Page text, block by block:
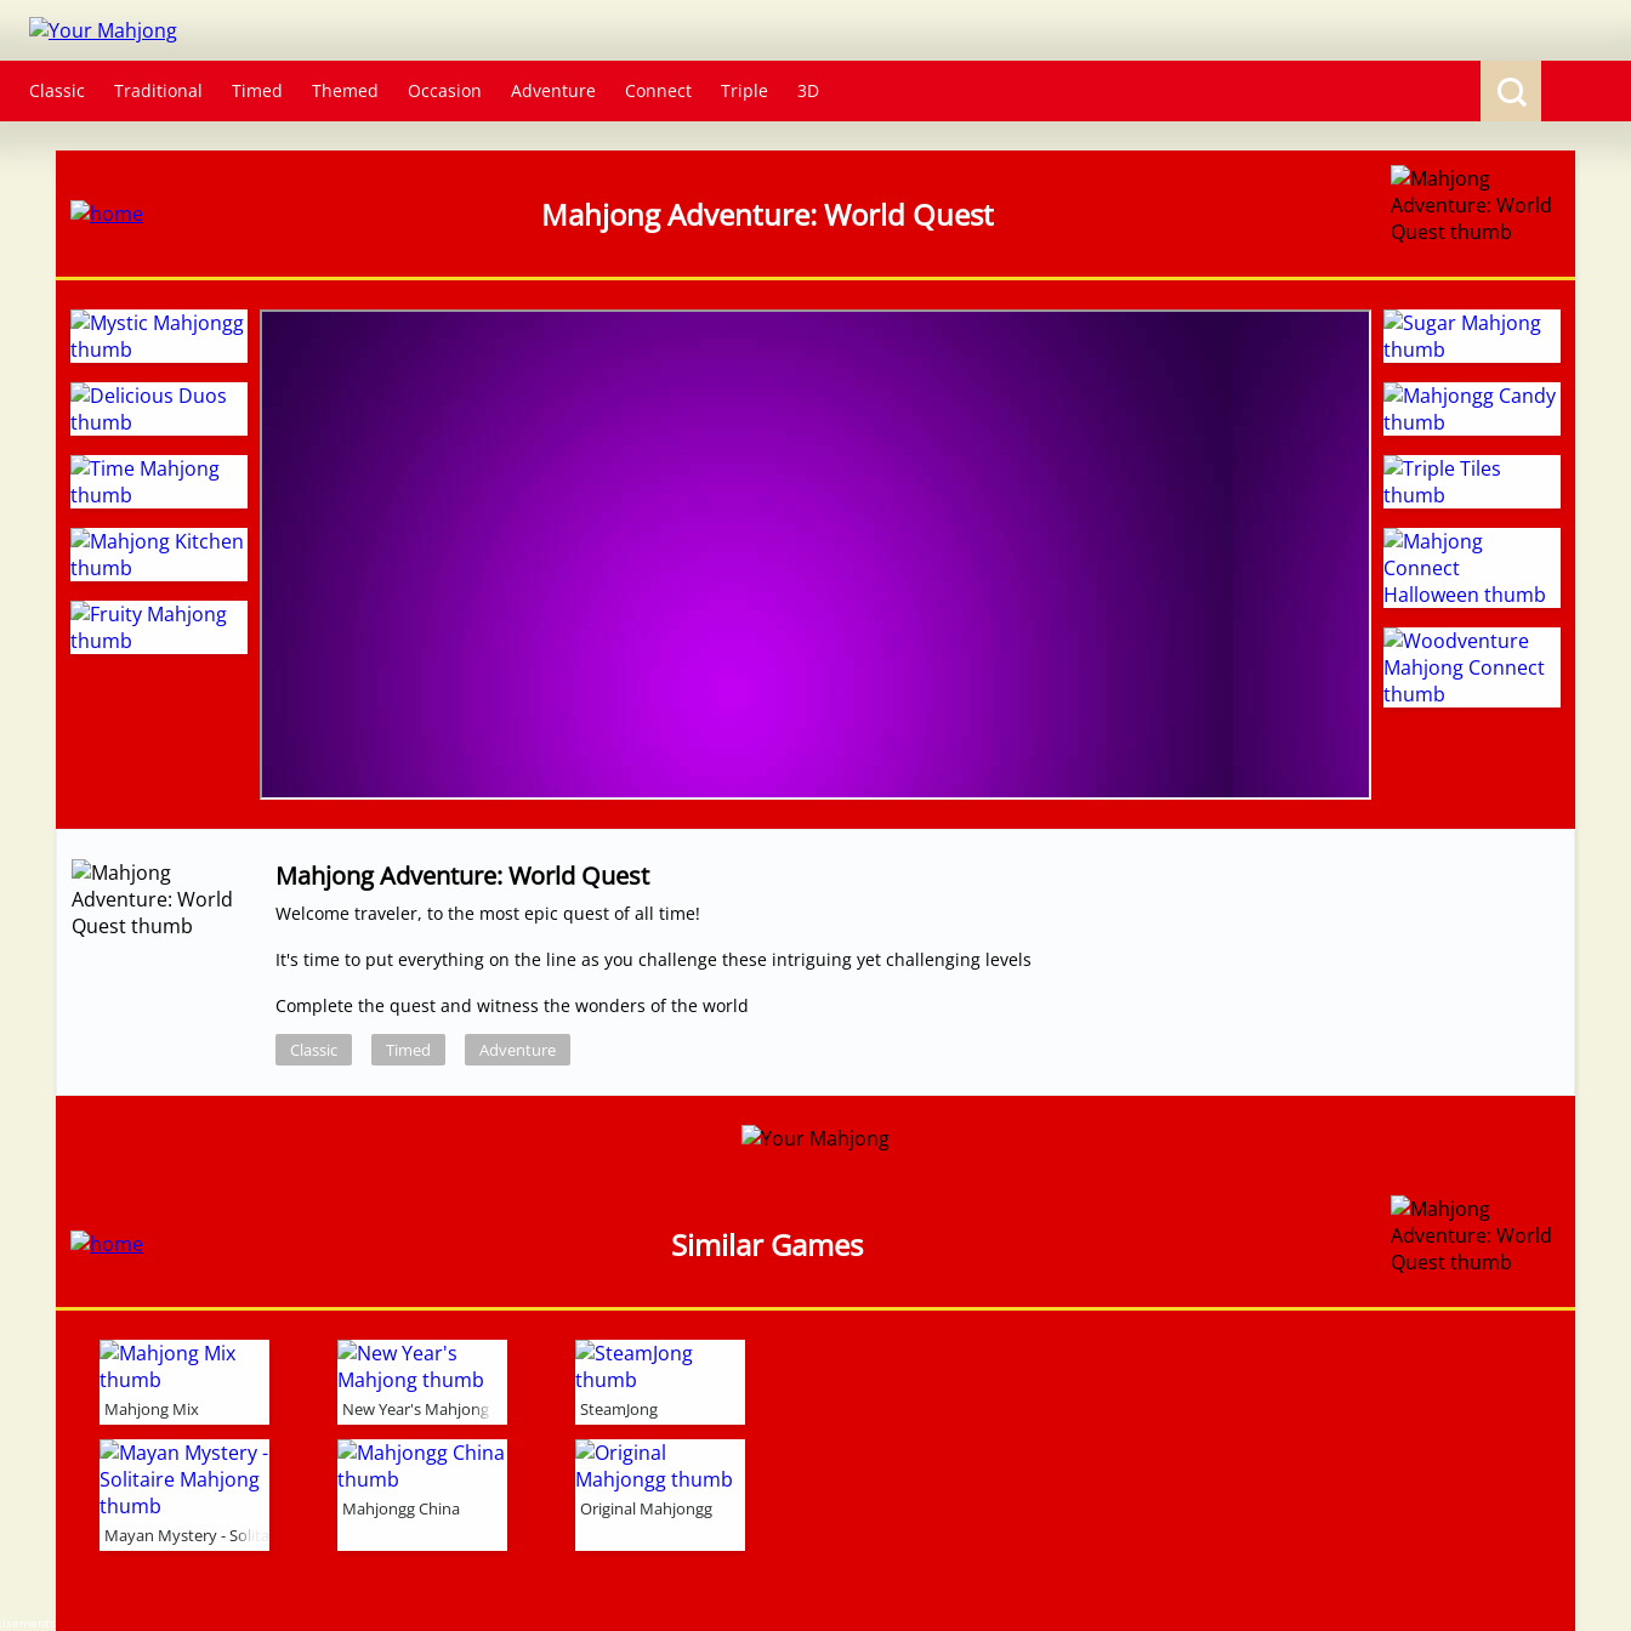
Classic Traditional Timed Themed Occasion Adventure Connect Triple 3D
Mahjong Adventure: World Quest
Mahjong Adventure: World Quest
Welcome traveler, to the most epic quest of all time!
It's time to put everything on the line as you challenge these intriguing yet challenging levels
Complete the quest and witness the wonders of the world
Classic Timed Adventure
Similar Games
Mahjong Mix New Year's Mahjong SteamJong
Mayan Mystery - Solitaire Mahjong
Mahjongg China Original Mahjongg